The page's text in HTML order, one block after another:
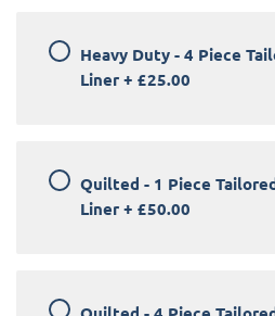
Heavy Duty - 4 Piece
Liner + £25.00
Quilted - 1 Piece
Liner + £50.00